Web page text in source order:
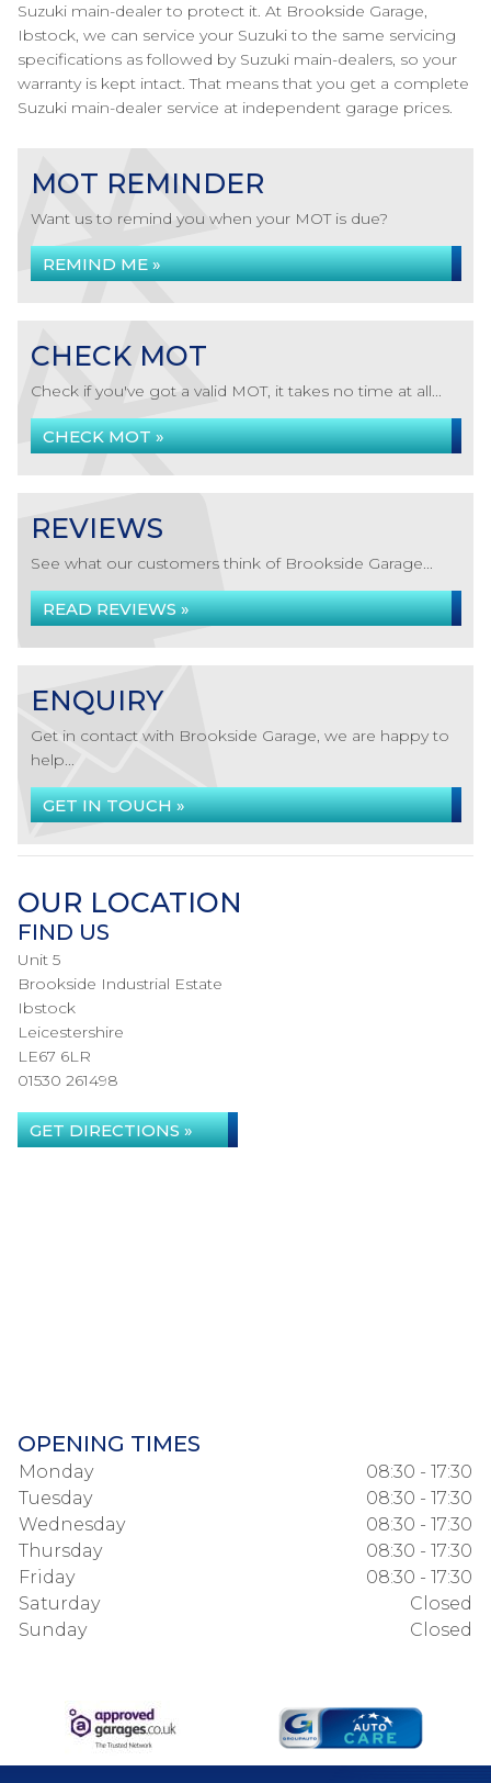
Suzuki main-dealer to protect it. At Brookside Garage,
Ibstock, we can service your Suzuki to the same servicing
specifications as followed by Suzuki main-dealers, so your
warranty is kept intact. That means that you get a complete
Suzuki main-dealer service at independent garage prices.
MOT REMINDER
Want us to remind you when your MOT is due?
REMIND ME »
CHECK MOT
Check if you've got a valid MOT, it takes no time at all...
CHECK MOT »
REVIEWS
See what our customers think of Brookside Garage...
READ REVIEWS »
ENQUIRY
Get in contact with Brookside Garage, we are happy to
help...
GET IN TOUCH »
OUR LOCATION
FIND US
Unit 5
Brookside Industrial Estate
Ibstock
Leicestershire
LE67 6LR
01530 261498
GET DIRECTIONS »
OPENING TIMES
Monday
08:30 - 17:30
Tuesday
08:30 - 17:30
Wednesday
08:30 - 17:30
Thursday
08:30 - 17:30
Friday
08:30 - 17:30
Saturday
Closed
Sunday
Closed